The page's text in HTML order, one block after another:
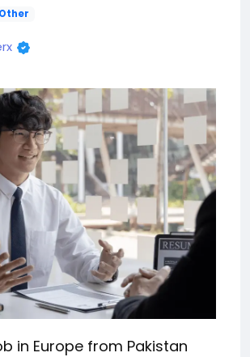
Other
in Europe from Pakistan